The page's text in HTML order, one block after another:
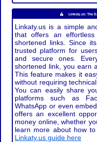
Linkaty.us: The
Linkaty.us is a simple
that offers an
shortened links. Since
trusted platform for
and secure ones.
shortened link, you earn
This feature makes it
without requiring
You can easily share
platforms such as
WhatsApp or even
offers an excellent
money online, whether
learn more about how
Linkaty.us guide here